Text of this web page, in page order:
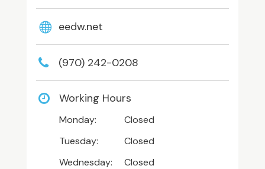
eedw.net
(970) 242-0208
Working Hours
Monday:
Closed
Tuesday:
Closed
Wednesday:
Closed